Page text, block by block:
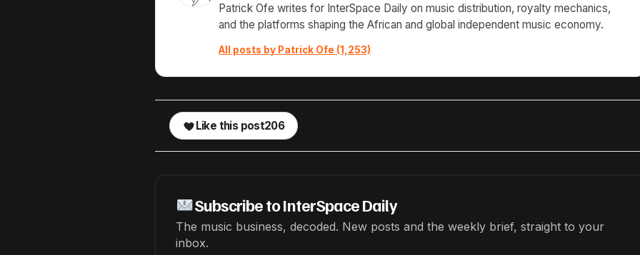
Patrick Ofe writes for InterSpace Daily on music distribution, royalty mechanics,
and the platforms shaping the African and global independent music economy.
All posts by Patrick Ofe (1,253)
Like this post206
Subscribe to InterSpace Daily
The music business, decoded. New posts and the weekly brief, straight to your
inbox.